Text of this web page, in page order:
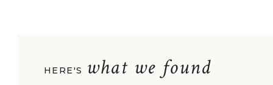
what we found
HERE'S